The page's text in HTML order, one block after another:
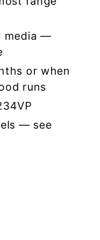
media —
or when
runs
— see